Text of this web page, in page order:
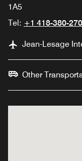
1A5
Tel: +1 418-380-
Jean-Lesage
Other